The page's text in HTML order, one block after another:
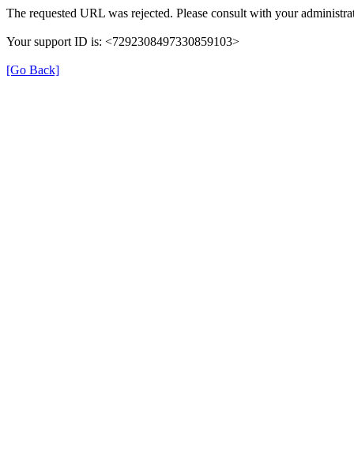
The requested URL was rejected. Please consult with your
Your support ID is: <7292308497330859103>
[Go Back]